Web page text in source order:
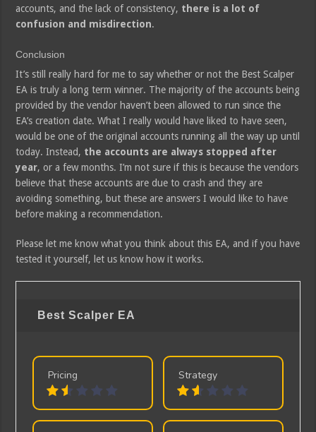
accounts, and the lack of consistency, there is a lot of
confusion and misdirection.
Conclusion
It’s still really hard for me to say whether or not the Best Scalper
EA is truly a long term winner. The majority of the accounts being
provided by the vendor haven’t been allowed to run since the
EA’s creation date. What I really would have liked to have seen,
would be one of the original accounts running all the way up until
today. Instead, the accounts are always stopped after
year, or a few months. I’m not sure if this is because the vendors
believe that these accounts are due to crash and they are
avoiding something, but these are answers I would like to have
before making a recommendation.
Please let me know what you think about this EA, and if you have
tested it yourself, let us know how it works.
Best Scalper EA
Pricing Strategy